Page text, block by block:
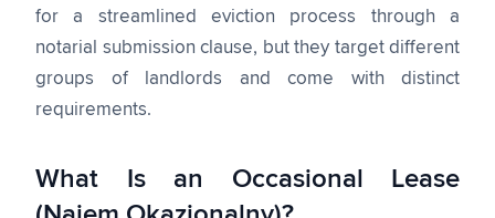
for a streamlined eviction process through a
notarial submission clause, but they target different
groups of landlords and come with distinct
requirements.
What Is an Occasional Lease